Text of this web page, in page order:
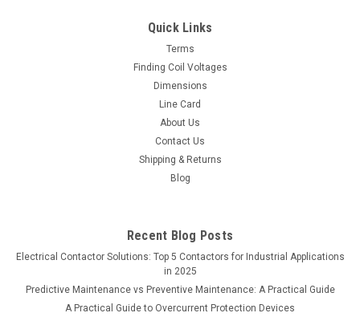
Quick Links
Terms
Finding Coil Voltages
Dimensions
Line Card
About Us
Contact Us
Shipping & Returns
Blog
Recent Blog Posts
Electrical Contactor Solutions: Top 5 Contactors for Industrial Applications
in 2025
Predictive Maintenance vs Preventive Maintenance: A Practical Guide
A Practical Guide to Overcurrent Protection Devices